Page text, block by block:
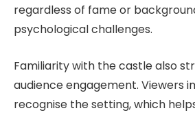
regardless of fame or
psychological challenges.
Familiarity with the castle also
audience engagement. Viewers
recognise the setting, which